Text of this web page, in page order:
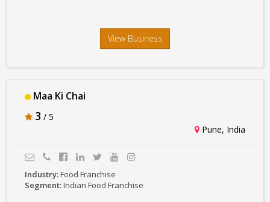
View Business
Maa Ki Chai
3 / 5
Pune, India
Industry:Food Franchise
Segment:Indian Food Franchise